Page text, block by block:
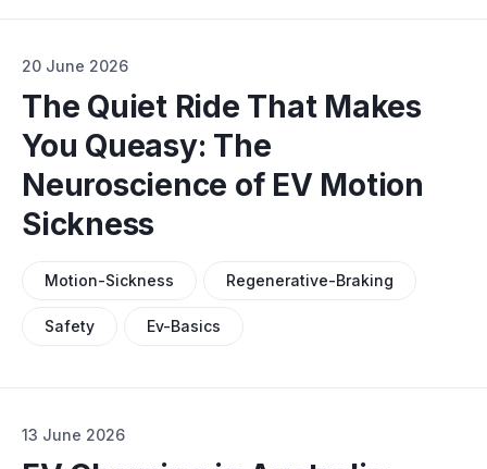
20 June 2026
The Quiet Ride That Makes
You Queasy: The
Neuroscience of EV Motion
Sickness
Motion-Sickness Regenerative-Braking
Safety Ev-Basics
13 June 2026